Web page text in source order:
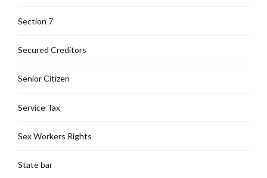
Section 7
Secured Creditors
Senior Citizen
Service Tax
Sex Workers Rights
State bar